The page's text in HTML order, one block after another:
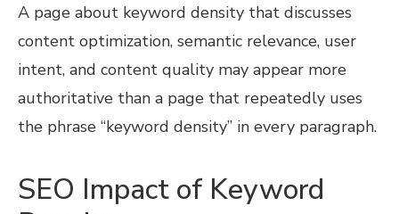
A page about keyword density that discusses
content optimization, semantic relevance, user
intent, and content quality may appear more
authoritative than a page that repeatedly uses
the phrase “keyword density” in every paragraph.
SEO Impact of Keyword